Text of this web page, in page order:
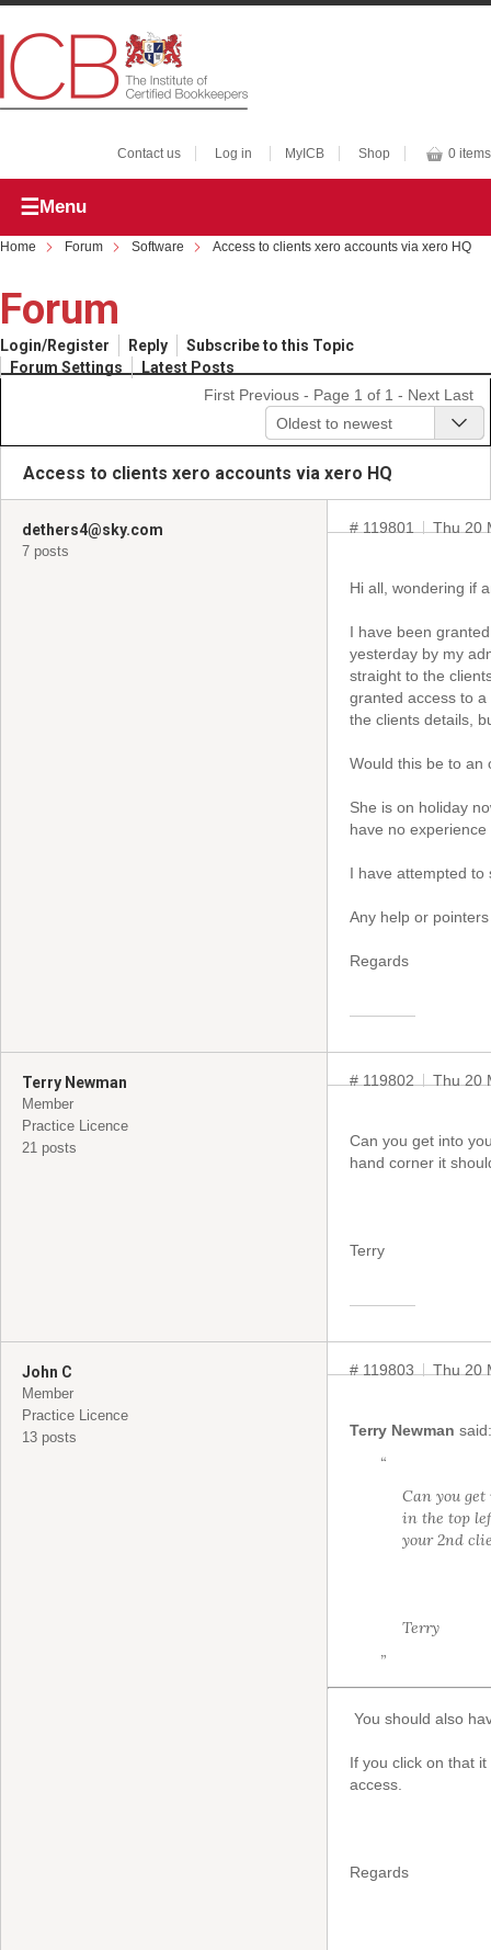
Contact us Log in MyICB Shop 0 items
Menu
Home Forum Software Access to clients xero accounts via xero HQ
Forum
Login/Register Reply
Subscribe to this Topic
Forum Settings
Latest Posts
First Previous - Page 1 of 1 - Next Last
Oldest to newest
Access to clients xero accounts via xero HQ
dethers4@sky.com
7 posts
# 119801 Thu 20
Hi all, wondering if
I have been
yesterday by my
straight to the
granted access to
the clients details,
Would this be to an
She is on holiday
have no
I have attempted to
Any help or
Regards
Terry Newman
Member
Practice Licence
21 posts
# 119802 Thu 20
Can you get into
hand corner it
Terry
John C
Member
Practice Licence
13 posts
# 119803 Thu 20
Terry Newman said:
“
Can you
in the top
your 2nd
Terry
”
You should also
If you click on that
access.
Regards